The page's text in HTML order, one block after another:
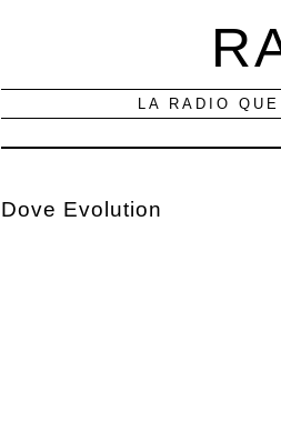
LA RADIO
Dove Evolution